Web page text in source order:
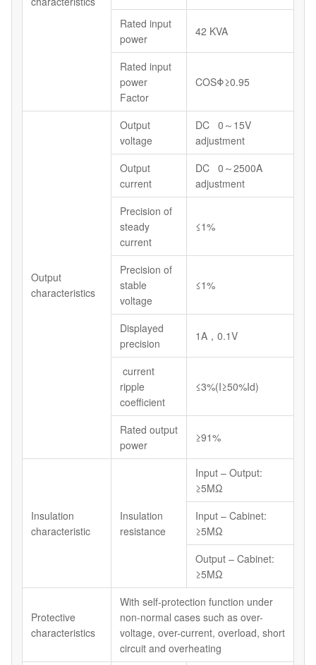
Rated input
power
42 KVA
Rated input
power
Factor
COSΦ≥0.95
Output
characteristics
Output
voltage
DC 0～15V
adjustment
Output
current
DC 0～2500A
adjustment
Precision of
steady
current
≤1%
Precision of
stable
voltage
≤1%
Displayed
precision
1A，0.1V
current
ripple
coefficient
≤3%(I≥50%Id)
Rated output
power
≥91%
Insulation
characteristic
Insulation
resistance
Input – Output:
≥5MΩ
Input – Cabinet:
≥5MΩ
Output – Cabinet:
≥5MΩ
Protective
characteristics
With self-protection function under
non-normal cases such as over-
voltage, over-current, overload, short
circuit and overheating